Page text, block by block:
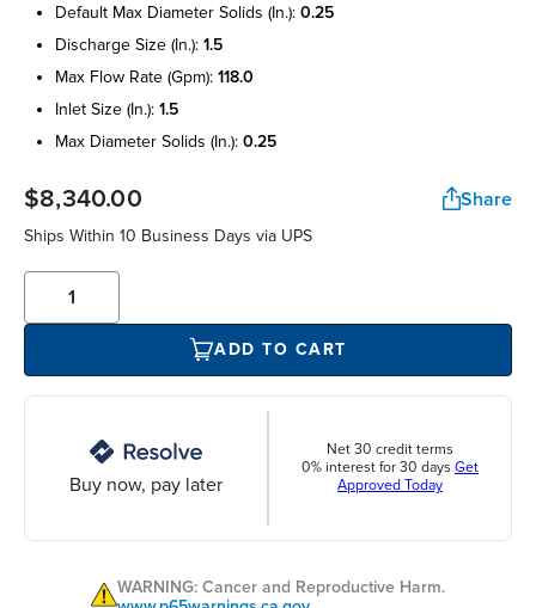
default max diameter solids (in.): 0.25
discharge size (in.): 1.5
max flow rate (gpm): 118.0
inlet size (in.): 1.5
max diameter solids (in.): 0.25
$8,340.00 Share
Ships Within 10 Business Days via UPS
ADD TO CART
Buy now, pay later
Net 30 credit terms
0% interest for 30 days Get
Approved Today
WARNING: Cancer and Reproductive Harm.